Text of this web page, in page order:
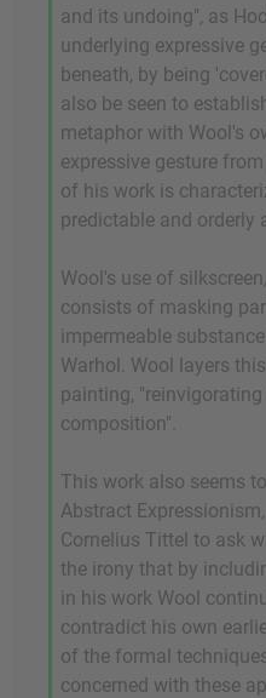
and its undoing", as
underlying expressive
beneath, by being
also be seen to
metaphor with Wool's
expressive gesture
of his work is
predictable and orderly
Wool's use of
consists of masking
impermeable
Warhol. Wool layers
painting,
composition".
This work also seems
Abstract
Cornelius Tittel to ask
the irony that by
in his work Wool
contradict his own
of the formal
concerned with these